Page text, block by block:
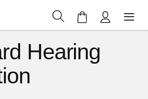
My Cart
Hearing